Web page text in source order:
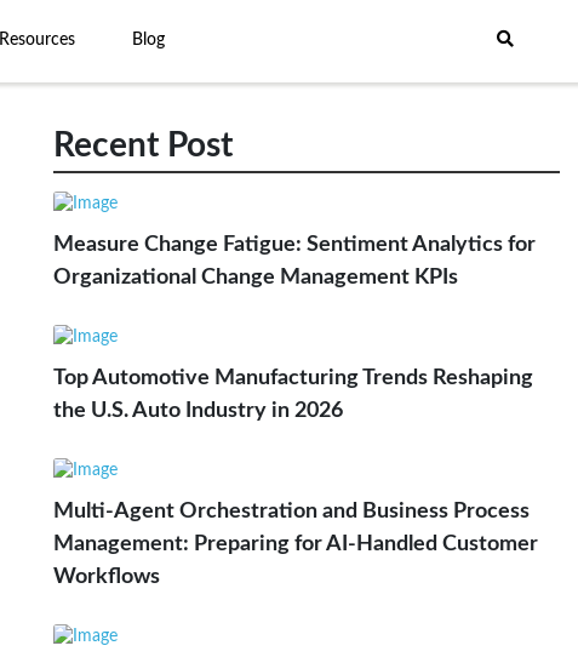
Resources Blog
Recent Post
Measure Change Fatigue: Sentiment Analytics for
Organizational Change Management KPIs
Top Automotive Manufacturing Trends Reshaping
the U.S. Auto Industry in 2026
Multi-Agent Orchestration and Business Process
Management: Preparing for AI-Handled Customer
Workflows